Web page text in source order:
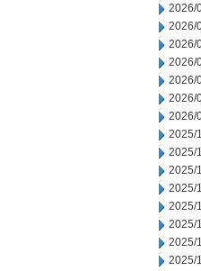
2026/
2026/
2026/
2026/
2026/
2026/
2026/
2025/
2025/
2025/
2025/
2025/
2025/
2025/
2025/